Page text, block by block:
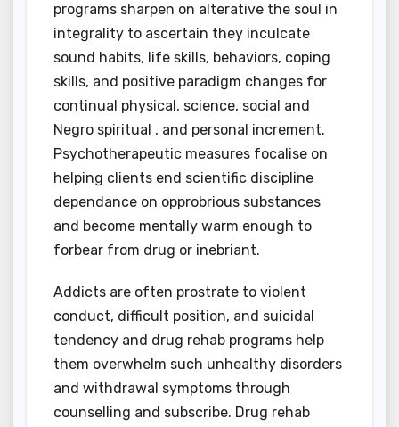
programs sharpen on alterative the soul in
integrality to ascertain they inculcate
sound habits, life skills, behaviors, coping
skills, and positive paradigm changes for
continual physical, science, social and
Negro spiritual , and personal increment.
Psychotherapeutic measures focalise on
helping clients end scientific discipline
dependance on opprobrious substances
and become mentally warm enough to
forbear from drug or inebriant.
Addicts are often prostrate to violent
conduct, difficult position, and suicidal
tendency and drug rehab programs help
them overwhelm such unhealthy disorders
and withdrawal symptoms through
counselling and subscribe. Drug rehab